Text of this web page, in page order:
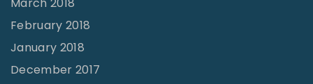
February 2018
January 2018
December 2017